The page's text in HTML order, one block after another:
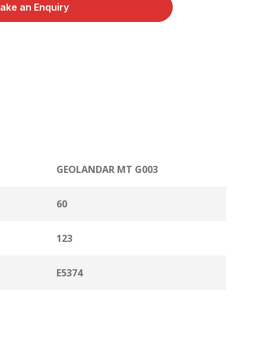
an Enquiry
GEOLANDAR MT G003
60
123
E5374